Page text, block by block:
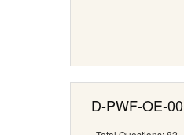
D-PWF-OE-00